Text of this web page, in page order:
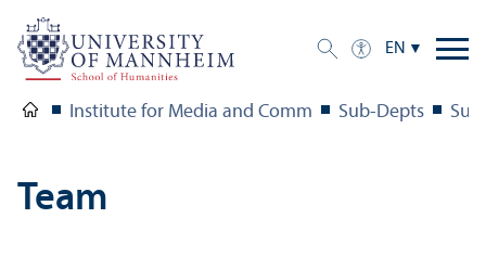
EN
Institute for Media and Comm Sub-Depts
Team